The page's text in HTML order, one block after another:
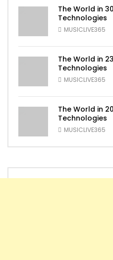
The World in
Technologies
MUSICLIVE365
The World in
Technologies
MUSICLIVE365
The World in
Technologies
MUSICLIVE365